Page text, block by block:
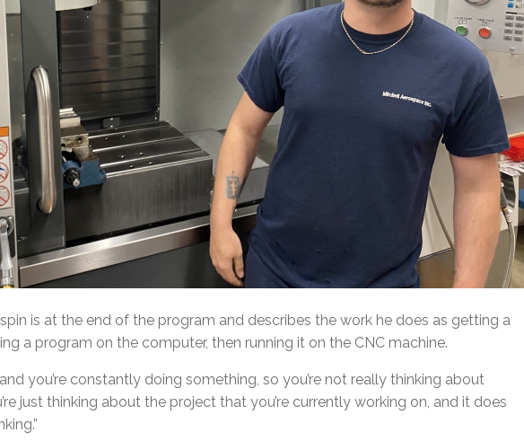
is at the end of the program and describes the work he does as getting a
a program on the computer, then running it on the CNC machine.
you’re constantly doing something, so you’re not really thinking about
just thinking about the project that you’re currently working on, and it does